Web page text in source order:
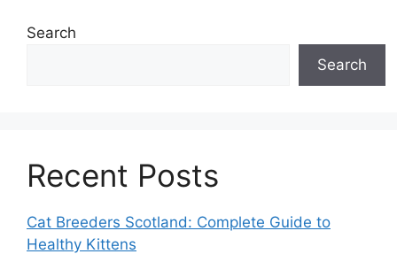
Search
Search
Recent Posts
Cat Breeders Scotland: Complete Guide to
Healthy Kittens